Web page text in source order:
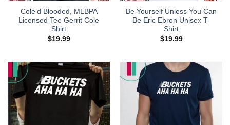
Cole’d Blooded, MLBPA
Licensed Tee Gerrit Cole
Shirt
$19.99
Be Yourself Unless You Can
Be Eric Ebron Unisex T-
Shirt
$19.99